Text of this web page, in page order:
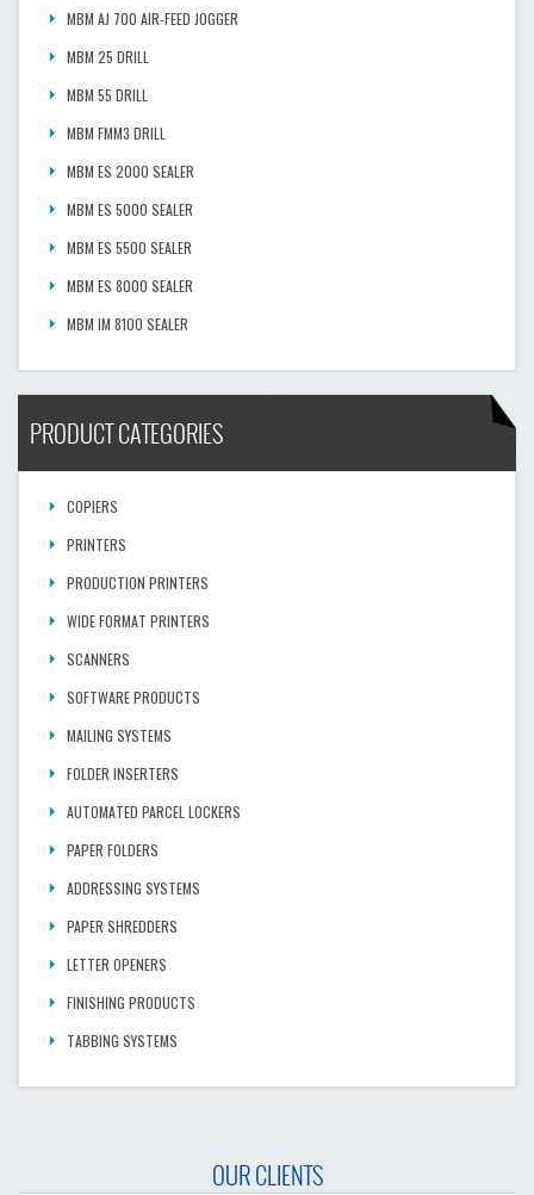
MBM AJ 700 AIR-FEED JOGGER
MBM 25 DRILL
MBM 55 DRILL
MBM FMM3 DRILL
MBM ES 2000 SEALER
MBM ES 5000 SEALER
MBM ES 5500 SEALER
MBM ES 8000 SEALER
MBM IM 8100 SEALER
PRODUCT CATEGORIES
COPIERS
PRINTERS
PRODUCTION PRINTERS
WIDE FORMAT PRINTERS
SCANNERS
SOFTWARE PRODUCTS
MAILING SYSTEMS
FOLDER INSERTERS
AUTOMATED PARCEL LOCKERS
PAPER FOLDERS
ADDRESSING SYSTEMS
PAPER SHREDDERS
LETTER OPENERS
FINISHING PRODUCTS
TABBING SYSTEMS
OUR CLIENTS